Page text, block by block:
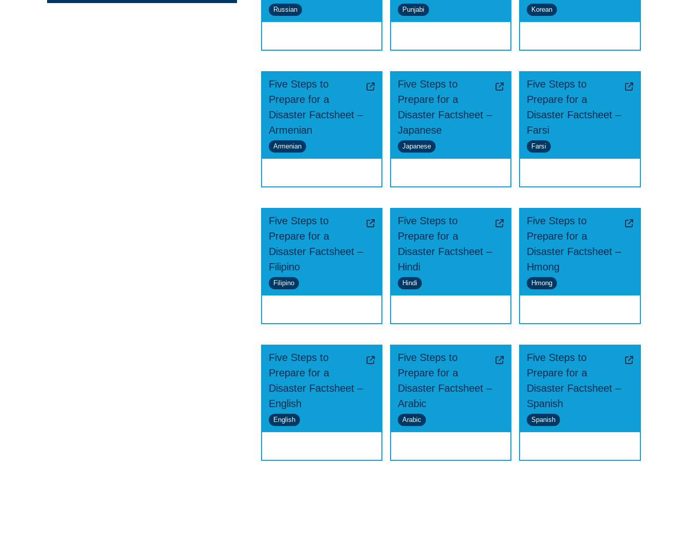
Russian Punjabi Korean
Five Steps to
Prepare for a
Disaster Factsheet –
Armenian
Armenian
Five Steps to
Prepare for a
Disaster Factsheet –
Japanese
Japanese
Five Steps to
Prepare for a
Disaster Factsheet –
Farsi
Farsi
Five Steps to
Prepare for a
Disaster Factsheet –
Filipino
Filipino
Five Steps to
Prepare for a
Disaster Factsheet –
Hindi
Hindi
Five Steps to
Prepare for a
Disaster Factsheet –
Hmong
Hmong
Five Steps to
Prepare for a
Disaster Factsheet –
English
English
Five Steps to
Prepare for a
Disaster Factsheet –
Arabic
Arabic
Five Steps to
Prepare for a
Disaster Factsheet –
Spanish
Spanish